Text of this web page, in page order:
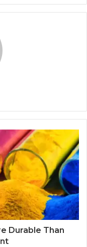
Durable Than